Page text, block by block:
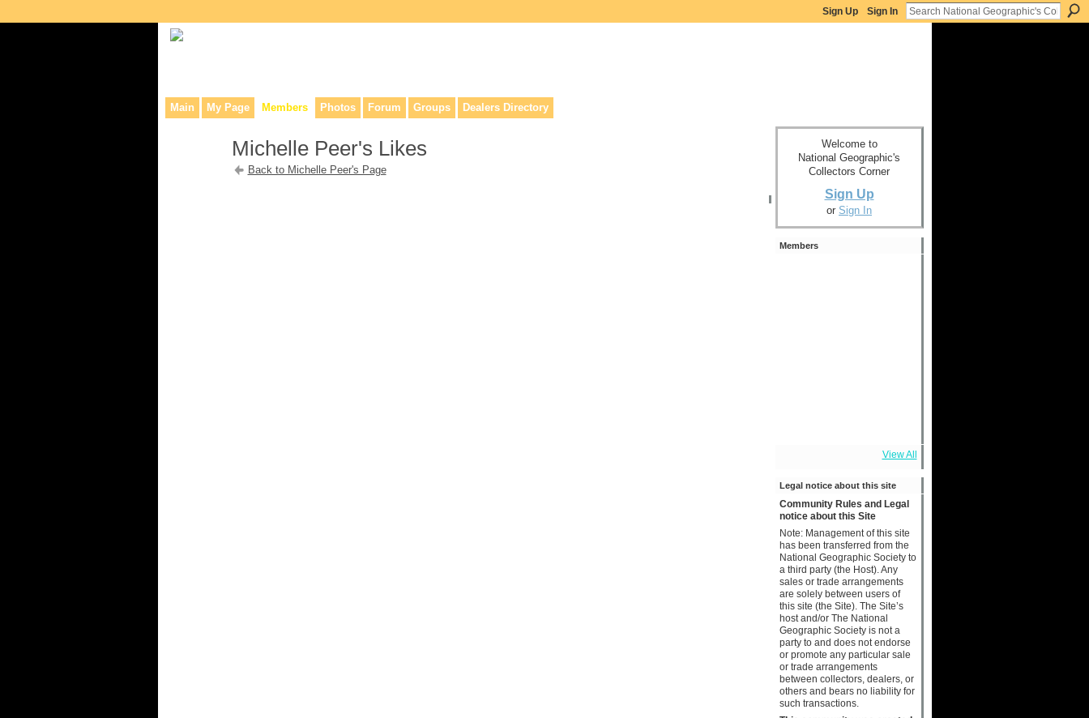
Sign Up Sign In
Main My Page Members Photos Forum Groups Dealers Directory
Michelle Peer's Likes
Back to Michelle Peer's Page
Welcome to
National Geographic's
Collectors Corner
Sign Up
or Sign In
Members
View All
Legal notice about this site
Community Rules and Legal
notice about this Site
Note: Management of this site
has been transferred from the
National Geographic Society to
a third party (the Host). Any
sales or trade arrangements
are solely between users of
this site (the Site). The Site’s
host and/or The National
Geographic Society is not a
party to and does not endorse
or promote any particular sale
or trade arrangements
between collectors, dealers, or
others and bears no liability for
such transactions.